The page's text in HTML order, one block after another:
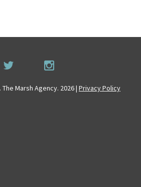
Marsh Agency. 2026 | Privacy Policy